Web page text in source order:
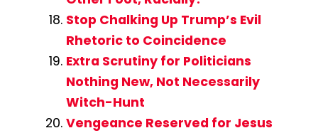
Stop Chalking Up Trump’s Evil
Rhetoric to Coincidence
Extra Scrutiny for Politicians
Nothing New, Not Necessarily
Witch-Hunt
Vengeance Reserved for Jesus